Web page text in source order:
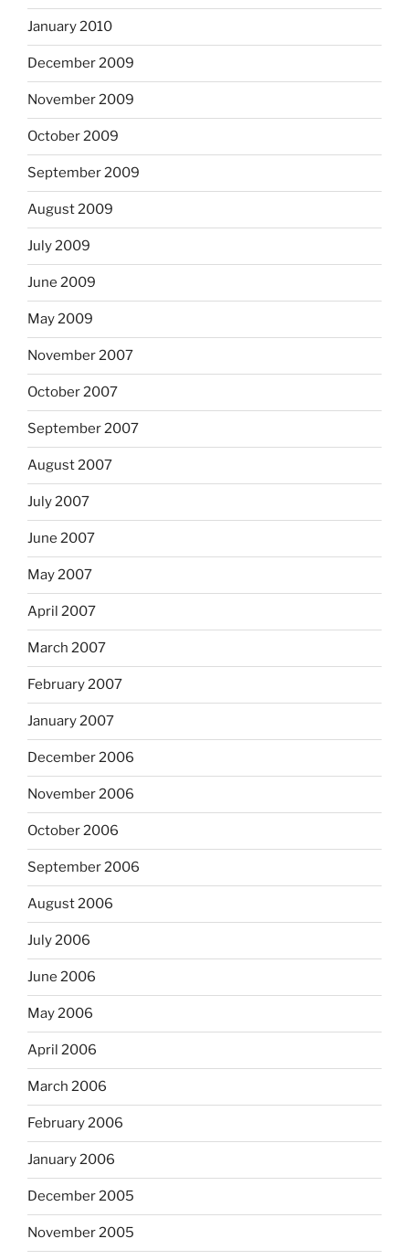
January 2010
December 2009
November 2009
October 2009
September 2009
August 2009
July 2009
June 2009
May 2009
November 2007
October 2007
September 2007
August 2007
July 2007
June 2007
May 2007
April 2007
March 2007
February 2007
January 2007
December 2006
November 2006
October 2006
September 2006
August 2006
July 2006
June 2006
May 2006
April 2006
March 2006
February 2006
January 2006
December 2005
November 2005